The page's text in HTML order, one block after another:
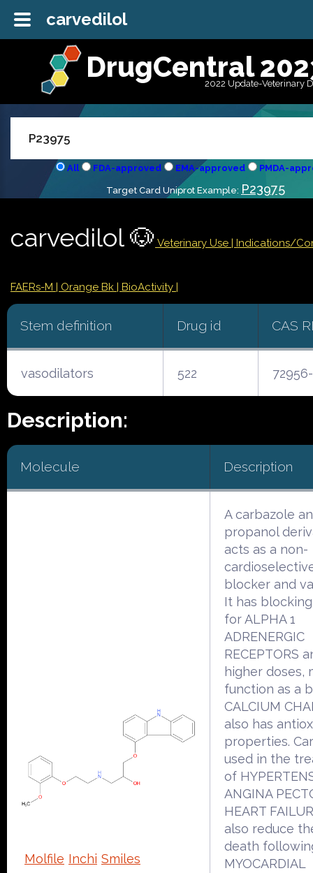
DrugCentral
2022 Update-Veterinary
All FDA-approved EMA-approved PMDA-
Target Card Uniprot Example: P23975
carvedilol 🐶 Veterinary Use | Indications/
FAERs-M | Orange Bk | BioActivity |
Stem definition Drug id CAS
vasodilators 522
Description:
Molecule Description
Molfile Inchi Smiles
A carbazole
propanol
acts as a non-
blocker and
It has
for ALPHA 1
ADRENERGIC
RECEPTORS
higher doses,
function as a
CALCIUM
also has
properties.
used in the
of
ANGINA
HEART
also reduce
death
MYOCARDIAL
carvedilol